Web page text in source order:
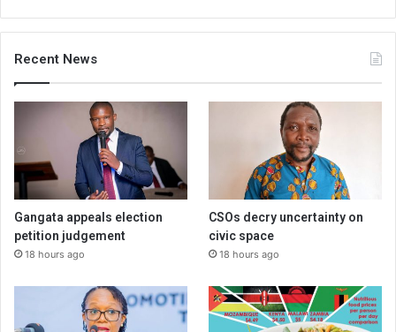
Recent News
Gangata appeals election
petition judgement
18 hours ago
CSOs decry uncertainty on
civic space
18 hours ago